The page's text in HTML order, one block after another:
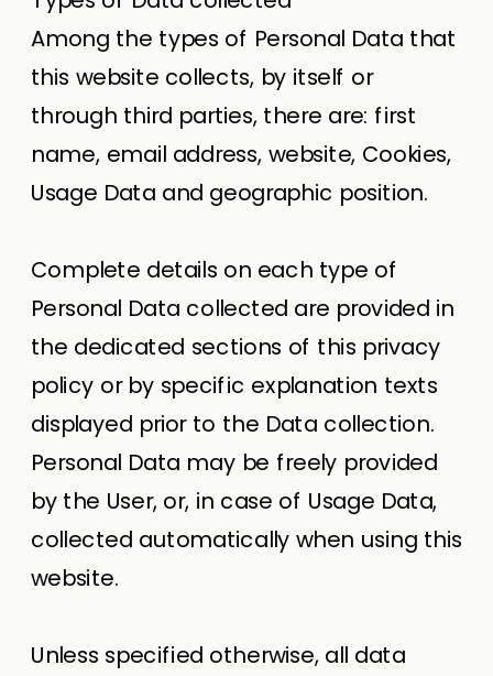
Among the types of Personal Data that
this website collects, by itself or
through third parties, there are: first
name, email address, website, Cookies,
Usage Data and geographic position.
Complete details on each type of
Personal Data collected are provided in
the dedicated sections of this privacy
policy or by specific explanation texts
displayed prior to the Data collection.
Personal Data may be freely provided
by the User, or, in case of Usage Data,
collected automatically when using this
website.
Unless specified otherwise, all data